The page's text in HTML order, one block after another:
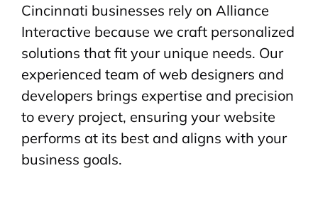
Cincinnati businesses rely on Alliance
Interactive because we craft personalized
solutions that fit your unique needs. Our
experienced team of web designers and
developers brings expertise and precision
to every project, ensuring your website
performs at its best and aligns with your
business goals.